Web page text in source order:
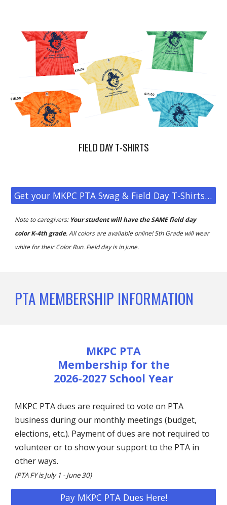
FIELD DAY T-SHIRTS
Get your MKPC PTA Swag & Field Day T-Shirts Here!
Note to caregivers: Your student will have the SAME field day
color K-4th grade. All colors are available online! 5th Grade will wear
white for their Color Run. Field day is in June.
PTA MEMBERSHIP INFORMATION
MKPC PTA
Membership for the
2026-2027 School Year
MKPC PTA dues are required to vote on PTA
business during our monthly meetings (budget,
elections, etc.). Payment of dues are not required to
volunteer or to show your support to the PTA in
other ways.
(PTA FY is July 1 - June 30)
Pay MKPC PTA Dues Here!